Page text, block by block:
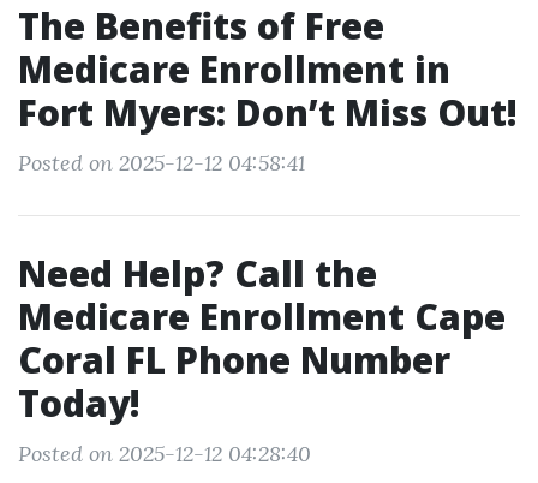
The Benefits of Free
Medicare Enrollment in
Fort Myers: Don’t Miss Out!
Posted on 2025-12-12 04:58:41
Need Help? Call the
Medicare Enrollment Cape
Coral FL Phone Number
Today!
Posted on 2025-12-12 04:28:40